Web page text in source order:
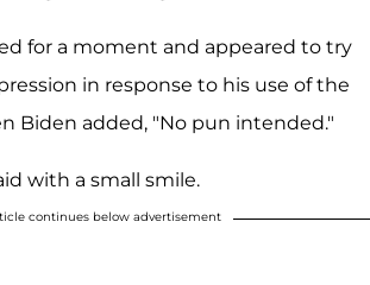
for a moment and appeared to try
in response to his use of the
Biden added, "No pun intended."
with a small smile.
continues below advertisement